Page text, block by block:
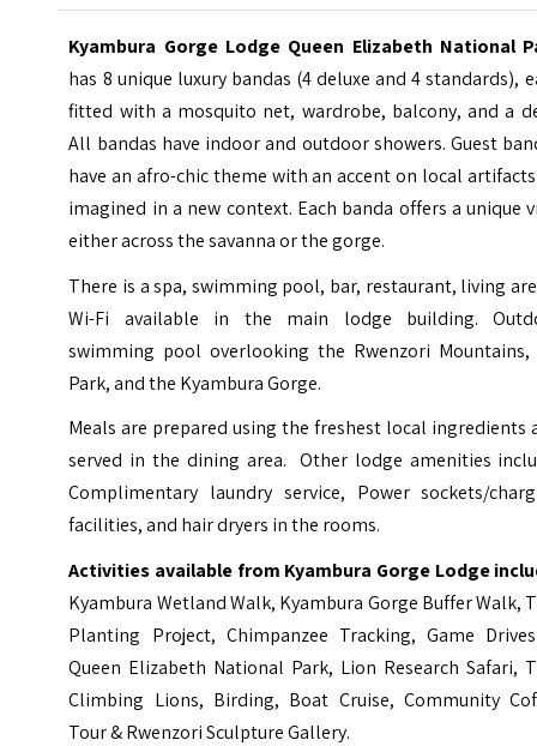
Kyambura Gorge Lodge Queen Elizabeth National
has 8 unique luxury bandas (4 deluxe and 4 standards),
fitted with a mosquito net, wardrobe, balcony, and a
All bandas have indoor and outdoor showers. Guest
have an afro-chic theme with an accent on local
imagined in a new context. Each banda offers a unique
either across the savanna or the gorge.
There is a spa, swimming pool, bar, restaurant, living
Wi-Fi available in the main lodge building.
swimming pool overlooking the Rwenzori Mountains,
Park, and the Kyambura Gorge.
Meals are prepared using the freshest local ingredients
served in the dining area. Other lodge amenities
Complimentary laundry service, Power sockets/
facilities, and hair dryers in the rooms.
Activities available from Kyambura Gorge Lodge
Kyambura Wetland Walk, Kyambura Gorge Buffer Walk,
Planting Project, Chimpanzee Tracking, Game
Queen Elizabeth National Park, Lion Research Safari,
Climbing Lions, Birding, Boat Cruise, Community
Tour & Rwenzori Sculpture Gallery.